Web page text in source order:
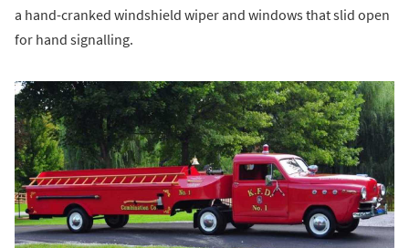
a hand-cranked windshield wiper and windows that slid open
for hand signalling.